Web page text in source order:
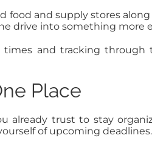
food and supply stores
drive into something more
and tracking
Place
trust to stay
of upcoming